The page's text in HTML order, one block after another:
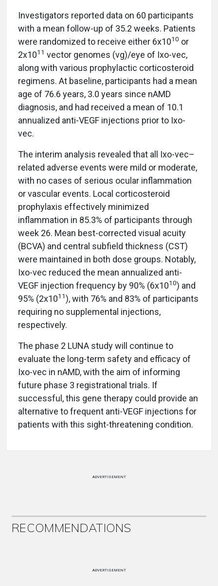
Investigators reported data on 60 participants
with a mean follow-up of 35.2 weeks. Patients
were randomized to receive either 6x1010 or
2x1011 vector genomes (vg)/eye of Ixo-vec,
along with various prophylactic corticosteroid
regimens. At baseline, participants had a mean
age of 76.6 years, 3.0 years since nAMD
diagnosis, and had received a mean of 10.1
annualized anti-VEGF injections prior to Ixo-
vec.
The interim analysis revealed that all Ixo-vec–
related adverse events were mild or moderate,
with no cases of serious ocular inflammation
or vascular events. Local corticosteroid
prophylaxis effectively minimized
inflammation in 85.3% of participants through
week 26. Mean best-corrected visual acuity
(BCVA) and central subfield thickness (CST)
were maintained in both dose groups. Notably,
Ixo-vec reduced the mean annualized anti-
VEGF injection frequency by 90% (6x1010) and
95% (2x1011), with 76% and 83% of participants
requiring no supplemental injections,
respectively.
The phase 2 LUNA study will continue to
evaluate the long-term safety and efficacy of
Ixo-vec in nAMD, with the aim of informing
future phase 3 registrational trials. If
successful, this gene therapy could provide an
alternative to frequent anti-VEGF injections for
patients with this sight-threatening condition.
ADVERTISEMENT
RECOMMENDATIONS
ADVERTISEMENT